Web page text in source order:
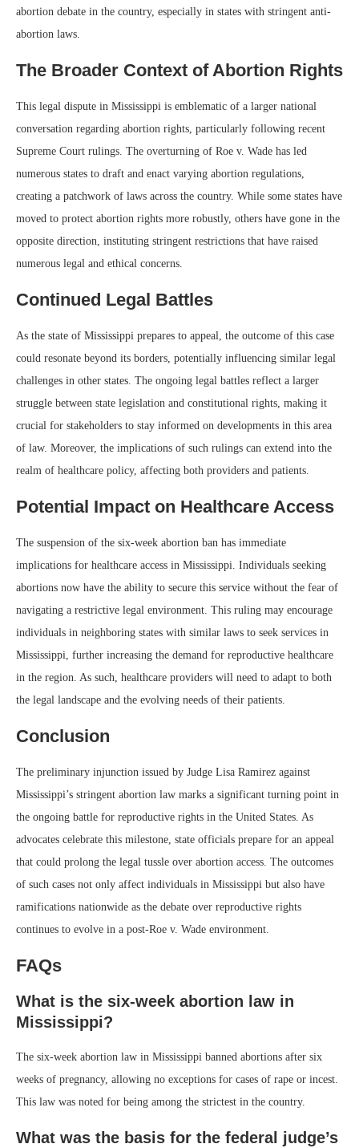
abortion debate in the country, especially in states with stringent anti-
abortion laws.
The Broader Context of Abortion Rights
This legal dispute in Mississippi is emblematic of a larger national
conversation regarding abortion rights, particularly following recent
Supreme Court rulings. The overturning of Roe v. Wade has led
numerous states to draft and enact varying abortion regulations,
creating a patchwork of laws across the country. While some states have
moved to protect abortion rights more robustly, others have gone in the
opposite direction, instituting stringent restrictions that have raised
numerous legal and ethical concerns.
Continued Legal Battles
As the state of Mississippi prepares to appeal, the outcome of this case
could resonate beyond its borders, potentially influencing similar legal
challenges in other states. The ongoing legal battles reflect a larger
struggle between state legislation and constitutional rights, making it
crucial for stakeholders to stay informed on developments in this area
of law. Moreover, the implications of such rulings can extend into the
realm of healthcare policy, affecting both providers and patients.
Potential Impact on Healthcare Access
The suspension of the six-week abortion ban has immediate
implications for healthcare access in Mississippi. Individuals seeking
abortions now have the ability to secure this service without the fear of
navigating a restrictive legal environment. This ruling may encourage
individuals in neighboring states with similar laws to seek services in
Mississippi, further increasing the demand for reproductive healthcare
in the region. As such, healthcare providers will need to adapt to both
the legal landscape and the evolving needs of their patients.
Conclusion
The preliminary injunction issued by Judge Lisa Ramirez against
Mississippi’s stringent abortion law marks a significant turning point in
the ongoing battle for reproductive rights in the United States. As
advocates celebrate this milestone, state officials prepare for an appeal
that could prolong the legal tussle over abortion access. The outcomes
of such cases not only affect individuals in Mississippi but also have
ramifications nationwide as the debate over reproductive rights
continues to evolve in a post-Roe v. Wade environment.
FAQs
What is the six-week abortion law in
Mississippi?
The six-week abortion law in Mississippi banned abortions after six
weeks of pregnancy, allowing no exceptions for cases of rape or incest.
This law was noted for being among the strictest in the country.
What was the basis for the federal judge’s